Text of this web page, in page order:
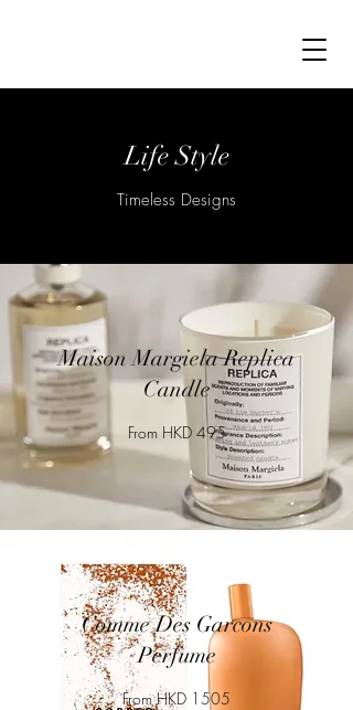
Life Style
Timeless Designs
Maison Margiela Replica
Candle
From HKD 495
Comme Des Garcons
Perfume
From HKD 1505